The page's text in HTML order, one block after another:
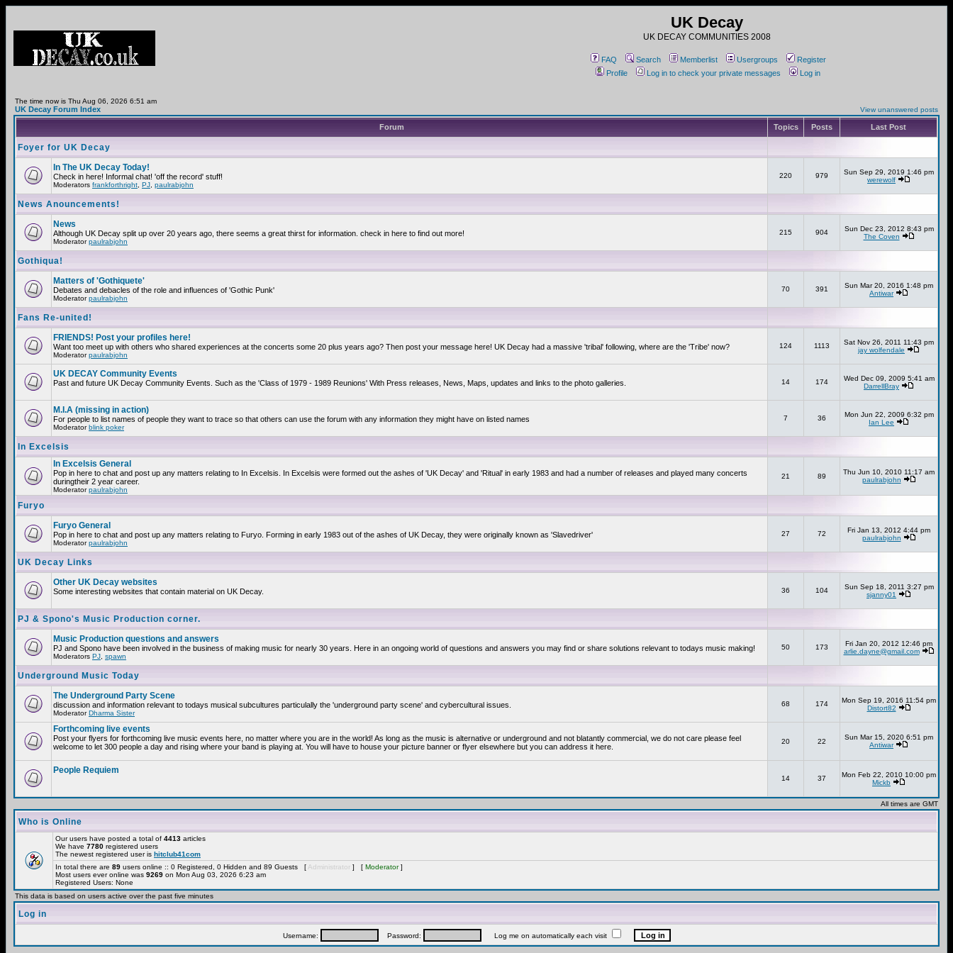
UK Decay
UK DECAY COMMUNITIES 2008
FAQ Search Memberlist Usergroups
Register
Profile
Log in to check your private messages Log in
The time now is Thu Aug 06, 2026 6:51 am
UK Decay Forum Index View unanswered posts
Forum Topics Posts Last Post
Foyer for UK Decay
In The UK Decay Today!
Check in here! Informal chat! 'off the record' stuff!
Moderators frankforthright PJ paulrabjohn
220 979
Sun Sep 29, 2019 1:46 pm
werewolf
News Anouncements!
News
Although UK Decay split up over 20 years ago, there seems a great thirst for information. check in here to find out more!
Moderatorpaulrabjohn
215 904
Sun Dec 23, 2012 8:43 pm
The Coven
Gothiqua!
Matters of 'Gothiquete'
Debates and debacles of the role and influences of 'Gothic Punk'
Moderatorpaulrabjohn
70 391
Sun Mar 20, 2016 1:48 pm
Antiwar
Fans Re-united!
FRIENDS! Post your profiles here!
Want too meet up with others who shared experiences at the concerts some 20 plus years ago? Then post your message here! UK Decay had a massive 'tribal' following, where are the 'Tribe' now?
Moderatorpaulrabjohn
124 1113
Sat Nov 26, 2011 11:43 pm
jay wolfendale
UK DECAY Community Events
Past and future UK Decay Community Events. Such as the 'Class of 1979 - 1989 Reunions' With Press releases, News, Maps, updates and links to the photo galleries. 14 174
Wed Dec 09, 2009 5:41 am
DarrellBray
M.I.A (missing in action)
For people to list names of people they want to trace so that others can use the forum with any information they might have on listed names
Moderatorblink poker
7 36
Mon Jun 22, 2009 6:32 pm
Ian Lee
In Excelsis
In Excelsis General
Pop in here to chat and post up any matters relating to In Excelsis. In Excelsis were formed out the ashes of 'UK Decay' and 'Ritual' in early 1983 and had a number of releases and played many concerts
duringtheir 2 year career.
Moderatorpaulrabjohn
21 89
Thu Jun 10, 2010 11:17 am
paulrabjohn
Furyo
Furyo General
Pop in here to chat and post up any matters relating to Furyo. Forming in early 1983 out of the ashes of UK Decay, they were originally known as 'Slavedriver'
Moderatorpaulrabjohn
27 72
Fri Jan 13, 2012 4:44 pm
paulrabjohn
UK Decay Links
Other UK Decay websites
Some interesting websites that contain material on UK Decay. 36 104
Sun Sep 18, 2011 3:27 pm
sjanny01
PJ & Spono's Music Production corner.
Music Production questions and answers
PJ and Spono have been involved in the business of making music for nearly 30 years. Here in an ongoing world of questions and answers you may find or share solutions relevant to todays music making!
Moderators PJ spawn
50 173
Fri Jan 20, 2012 12:46 pm
arlie.dayne@gmail.com
Underground Music Today
The Underground Party Scene
discussion and information relevant to todays musical subcultures particulally the 'underground party scene' and cybercultural issues.
ModeratorDharma Sister
68 174
Mon Sep 19, 2016 11:54 pm
Distort82
Forthcoming live events
Post your flyers for forthcoming live music events here, no matter where you are in the world! As long as the music is alternative or underground and not blatantly commercial, we do not care please feel
welcome to let 300 people a day and rising where your band is playing at. You will have to house your picture banner or flyer elsewhere but you can address it here.
20 22
Sun Mar 15, 2020 6:51 pm
Antiwar
People Requiem
14 37
Mon Feb 22, 2010 10:00 pm
Mickb
All times are GMT
Who is Online
Our users have posted a total of 4413 articles
We have 7780 registered users
The newest registered user is hitclub41com
In total there are 89 users online :: 0 Registered, 0 Hidden and 89 Guests [ Administrator ] [ Moderator]
Most users ever online was 9269 on Mon Aug 03, 2026 6:23 am
Registered Users: None
This data is based on users active over the past five minutes
Log in
Username: Password: Log me on automatically each visit